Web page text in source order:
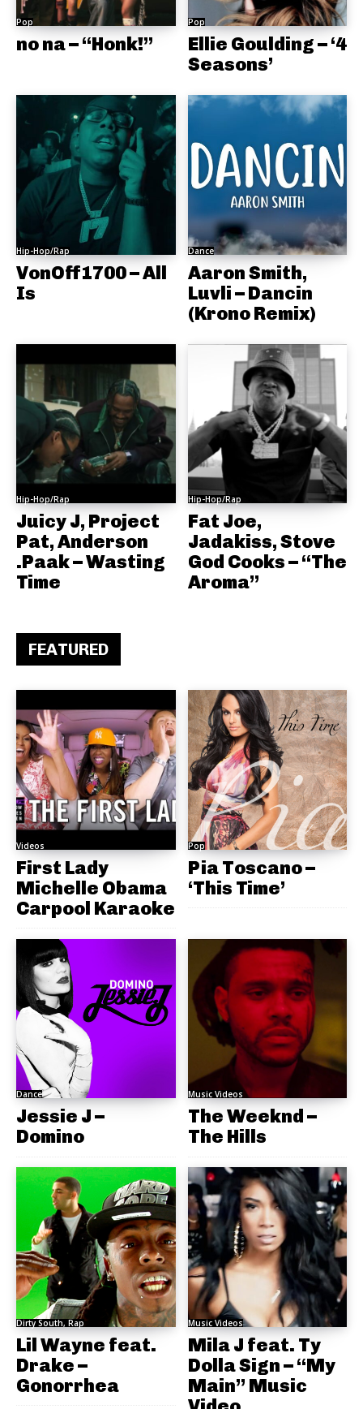
Pop
no na – “Honk!”
Pop
Ellie Goulding – ‘4
Seasons’
Hip-Hop/Rap
VonOff1700 – All
Is
Dance
Aaron Smith,
Luvli – Dancin
(Krono Remix)
Hip-Hop/Rap
Juicy J, Project
Pat, Anderson
.Paak – Wasting
Time
Hip-Hop/Rap
Fat Joe,
Jadakiss, Stove
God Cooks – “The
Aroma”
FEATURED
Videos
First Lady
Michelle Obama
Carpool Karaoke
Pop
Pia Toscano –
‘This Time’
Dance
Jessie J –
Domino
Music Videos
The Weeknd –
The Hills
Dirty South, Rap
Lil Wayne feat.
Drake –
Gonorrhea
Music Videos
Mila J feat. Ty
Dolla Sign – “My
Main” Music